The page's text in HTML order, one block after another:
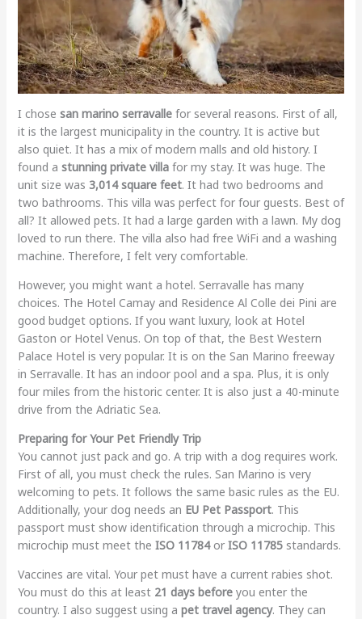
I chose san marino serravallefor several reasons. First of all,
it is the largest municipality in the country. It is active but
also quiet. It has a mix of modern malls and old history. I
found a stunning private villafor my stay. It was huge. The
unit size was 3,014 square feet. It had two bedrooms and
two bathrooms. This villa was perfect for four guests. Best of
all? It allowed pets. It had a large garden with a lawn. My dog
loved to run there. The villa also had free WiFi and a washing
machine. Therefore, I felt very comfortable.
However, you might want a hotel. Serravalle has many
choices. The Hotel Camay and Residence Al Colle dei Pini are
good budget options. If you want luxury, look at Hotel
Gaston or Hotel Venus. On top of that, the Best Western
Palace Hotel is very popular. It is on the San Marino freeway
in Serravalle. It has an indoor pool and a spa. Plus, it is only
four miles from the historic center. It is also just a 40-minute
drive from the Adriatic Sea.
Preparing for Your Pet Friendly Trip
You cannot just pack and go. A trip with a dog requires work.
First of all, you must check the rules. San Marino is very
welcoming to pets. It follows the same basic rules as the EU.
Additionally, your dog needs an EU Pet Passport. This
passport must show identification through a microchip. This
microchip must meet the ISO 11784or ISO 11785standards.
Vaccines are vital. Your pet must have a current rabies shot.
You must do this at least 21 days beforeyou enter the
country. I also suggest using a pet travel agency. They can